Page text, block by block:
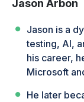
Jason Arbon
Jason is a
testing, AI,
his career,
Microsoft
He later